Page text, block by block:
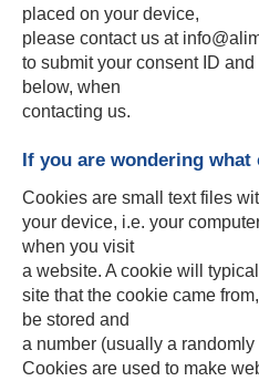
placed on your device,
please contact us at
to submit your consent ID
below, when
contacting us.
If you are wondering
Cookies are small text files
your device, i.e. your
when you visit
a website. A cookie will
site that the cookie came
be stored and
a number (usually a
Cookies are used to make